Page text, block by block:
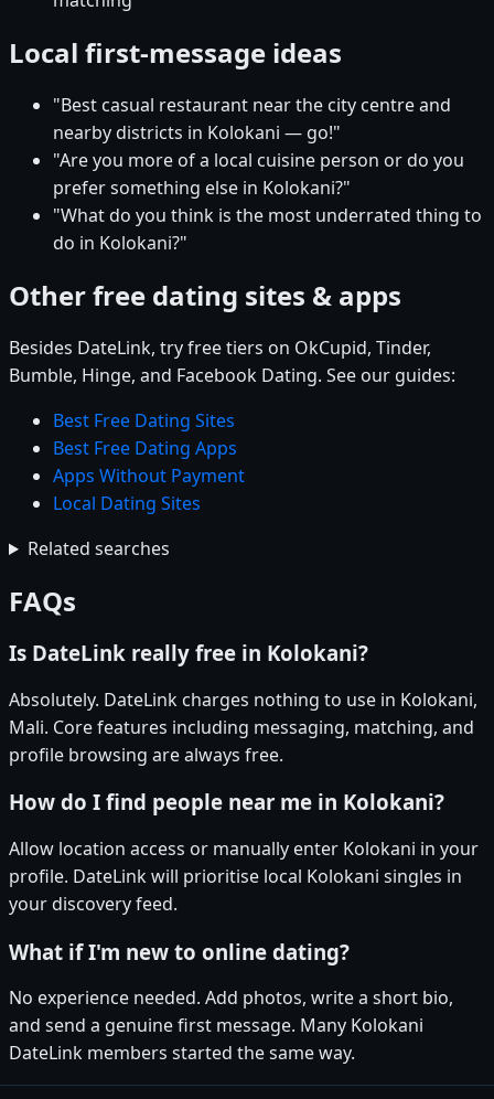
Local first-message ideas
"Best casual restaurant near the city centre and
nearby districts in Kolokani — go!"
"Are you more of a local cuisine person or do you
prefer something else in Kolokani?"
"What do you think is the most underrated thing to
do in Kolokani?"
Other free dating sites & apps
Besides DateLink, try free tiers on OkCupid, Tinder,
Bumble, Hinge, and Facebook Dating. See our guides:
Best Free Dating Sites
Best Free Dating Apps
Apps Without Payment
Local Dating Sites
Related searches
FAQs
Is DateLink really free in Kolokani?
Absolutely. DateLink charges nothing to use in Kolokani,
Mali. Core features including messaging, matching, and
profile browsing are always free.
How do I find people near me in Kolokani?
Allow location access or manually enter Kolokani in your
profile. DateLink will prioritise local Kolokani singles in
your discovery feed.
What if I'm new to online dating?
No experience needed. Add photos, write a short bio,
and send a genuine first message. Many Kolokani
DateLink members started the same way.